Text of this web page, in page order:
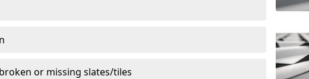
or missing slates/tiles